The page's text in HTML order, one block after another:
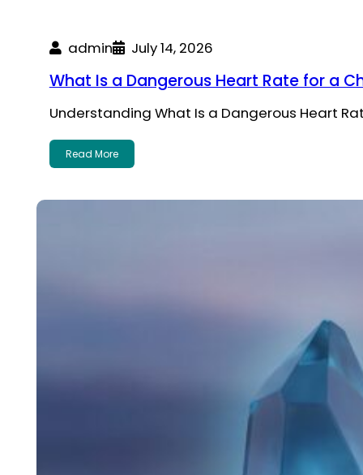
admin July 14, 2026
What Is a Dangerous Heart Rate for a
Understanding What Is a Dangerous Heart
Read More